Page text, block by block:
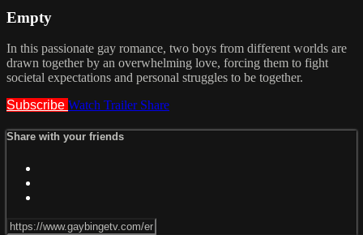
Empty
In this passionate gay romance, two boys from different worlds are
drawn together by an overwhelming love, forcing them to fight
societal expectations and personal struggles to be together.
Subscribe Watch Trailer Share
Share with your friends